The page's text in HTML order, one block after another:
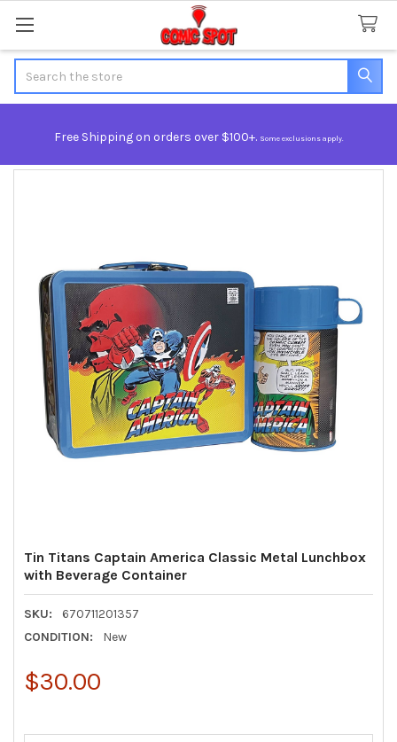
Free Shipping on orders over $100+. Some exclusions apply.
Tin Titans Captain America Classic Metal Lunchbox
with Beverage Container
SKU:
670711201357
CONDITION:
New
$30.00